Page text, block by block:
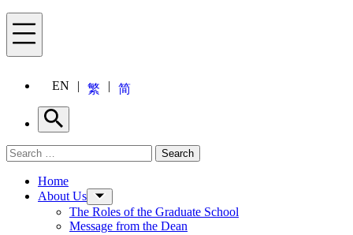
Menu
EN 繁 简
Search
Search for: Search
Home
About Us
The Roles of the Graduate School
Message from the Dean